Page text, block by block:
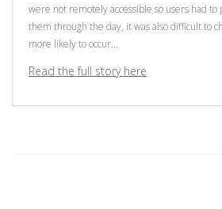
were not remotely accessible so users had to
them through the day, it was also difficult to
more likely to occur...
Read the full story here